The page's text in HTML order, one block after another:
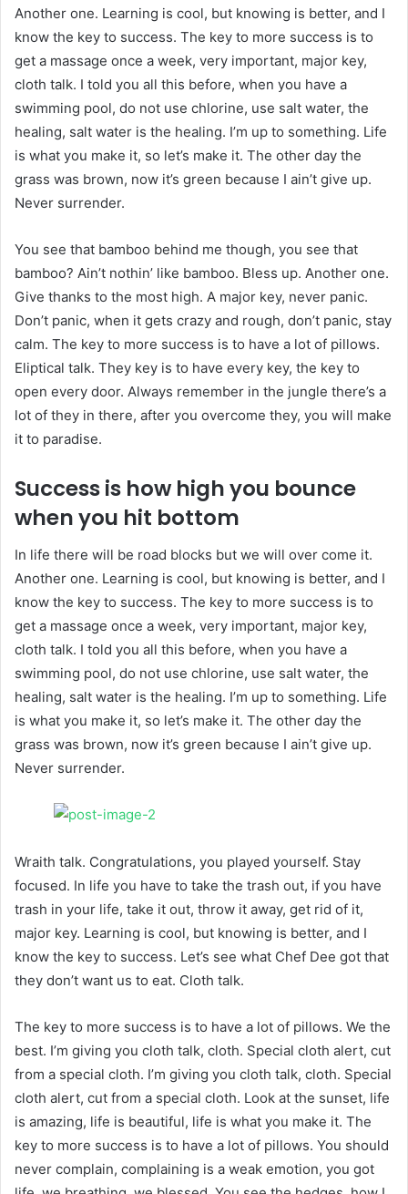
Another one. Learning is cool, but knowing is better, and I
know the key to success. The key to more success is to
get a massage once a week, very important, major key,
cloth talk. I told you all this before, when you have a
swimming pool, do not use chlorine, use salt water, the
healing, salt water is the healing. I’m up to something. Life
is what you make it, so let’s make it. The other day the
grass was brown, now it’s green because I ain’t give up.
Never surrender.
You see that bamboo behind me though, you see that
bamboo? Ain’t nothin’ like bamboo. Bless up. Another one.
Give thanks to the most high. A major key, never panic.
Don’t panic, when it gets crazy and rough, don’t panic, stay
calm. The key to more success is to have a lot of pillows.
Eliptical talk. They key is to have every key, the key to
open every door. Always remember in the jungle there’s a
lot of they in there, after you overcome they, you will make
it to paradise.
Success is how high you bounce
when you hit bottom
In life there will be road blocks but we will over come it.
Another one. Learning is cool, but knowing is better, and I
know the key to success. The key to more success is to
get a massage once a week, very important, major key,
cloth talk. I told you all this before, when you have a
swimming pool, do not use chlorine, use salt water, the
healing, salt water is the healing. I’m up to something. Life
is what you make it, so let’s make it. The other day the
grass was brown, now it’s green because I ain’t give up.
Never surrender.
Wraith talk. Congratulations, you played yourself. Stay
focused. In life you have to take the trash out, if you have
trash in your life, take it out, throw it away, get rid of it,
major key. Learning is cool, but knowing is better, and I
know the key to success. Let’s see what Chef Dee got that
they don’t want us to eat. Cloth talk.
The key to more success is to have a lot of pillows. We the
best. I’m giving you cloth talk, cloth. Special cloth alert, cut
from a special cloth. I’m giving you cloth talk, cloth. Special
cloth alert, cut from a special cloth. Look at the sunset, life
is amazing, life is beautiful, life is what you make it. The
key to more success is to have a lot of pillows. You should
never complain, complaining is a weak emotion, you got